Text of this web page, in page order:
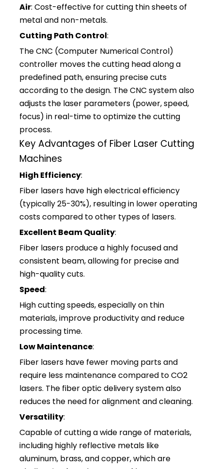
Air: Cost-effective for cutting thin sheets of
metal and non-metals.
Cutting Path Control:
The CNC (Computer Numerical Control)
controller moves the cutting head along a
predefined path, ensuring precise cuts
according to the design. The CNC system also
adjusts the laser parameters (power, speed,
focus) in real-time to optimize the cutting
process.
Key Advantages of Fiber Laser Cutting
Machines
High Efficiency:
Fiber lasers have high electrical efficiency
(typically 25-30%), resulting in lower operating
costs compared to other types of lasers.
Excellent Beam Quality:
Fiber lasers produce a highly focused and
consistent beam, allowing for precise and
high-quality cuts.
Speed:
High cutting speeds, especially on thin
materials, improve productivity and reduce
processing time.
Low Maintenance:
Fiber lasers have fewer moving parts and
require less maintenance compared to CO2
lasers. The fiber optic delivery system also
reduces the need for alignment and cleaning.
Versatility:
Capable of cutting a wide range of materials,
including highly reflective metals like
aluminum, brass, and copper, which are